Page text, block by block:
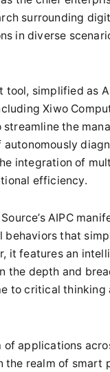
surrounding
in diverse
simplified as
Xiwo
the
integration of
efficiency.
AIPC
that
it features an
the depth and
to critical
applications
realm of smart